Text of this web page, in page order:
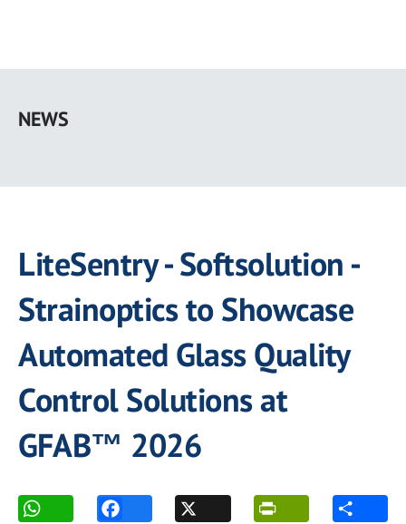
main
NEWS
LiteSentry - Softsolution -
Strainoptics to Showcase
Automated Glass Quality
Control Solutions at
GFAB™ 2026